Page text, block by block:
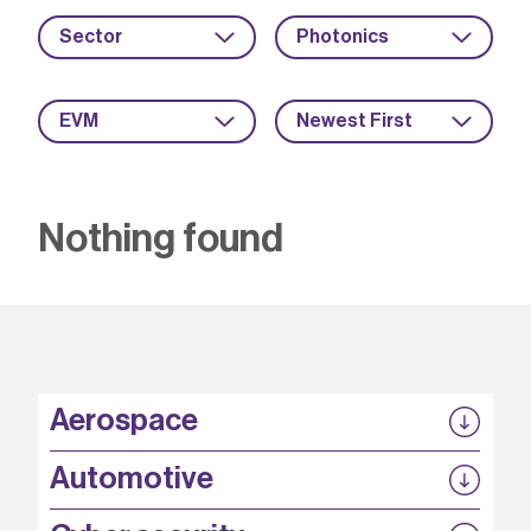
Sector Photonics
EVM Newest First
Nothing found
Aerospace
P3EP
COMPASS
FABB-HVDC
Automotive
Security by design